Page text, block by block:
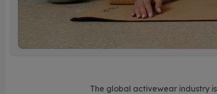
The global activewear industry